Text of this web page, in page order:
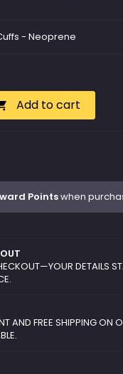
- Neoprene
Add to cart
Pointswhen
DETAILS
AND FREE SHIPPING